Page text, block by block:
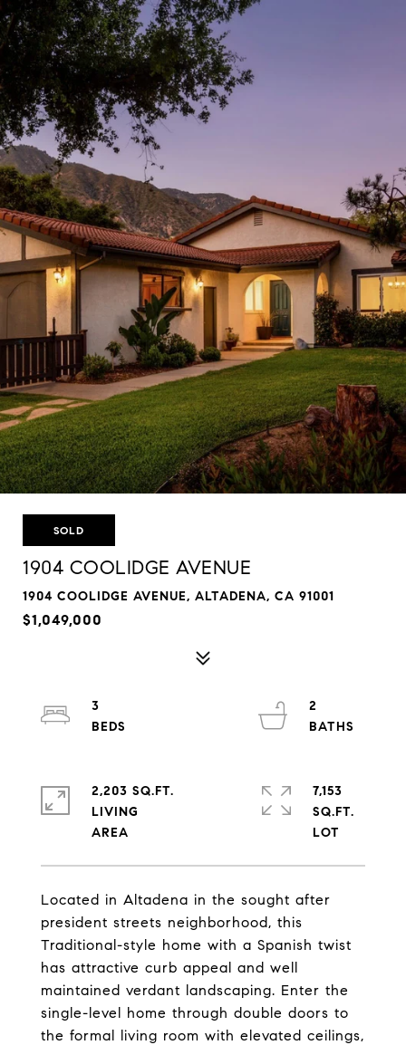
SOLD
1904 COOLIDGE AVENUE
1904 COOLIDGE AVENUE, ALTADENA, CA 91001
$1,049,000
Located in Altadena in the sought after
president streets neighborhood, this
Traditional-style home with a Spanish twist
has attractive curb appeal and well
maintained verdant landscaping. Enter the
single-level home through double doors to
the formal living room with elevated ceilings,
3
2
2,203 SQ.FT.
LIVING
7,153
SQ.FT.